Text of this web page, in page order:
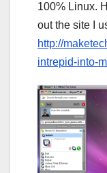
100% Linux.
out the site I
http://
intrepid-into-